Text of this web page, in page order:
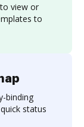
view or
to
binding
status